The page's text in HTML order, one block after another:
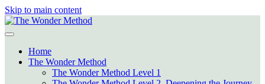
Skip to main content
Home
The Wonder Method
The Wonder Method Level 1